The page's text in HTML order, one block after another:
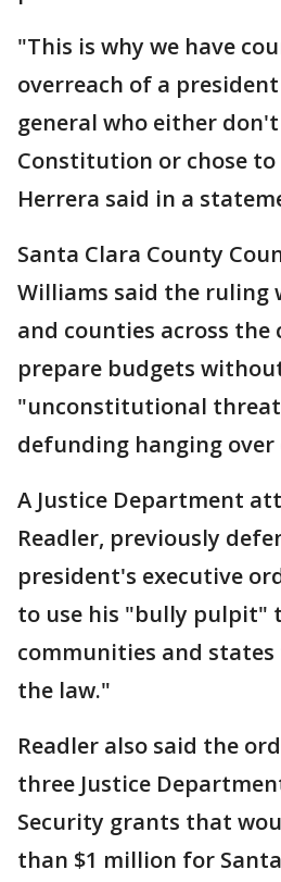
"This is why we have
overreach of a
general who either
Constitution or chose
Herrera said in a
Santa Clara County
Williams said the ruling
and counties across
prepare budgets
"unconstitutional
defunding hanging over
A Justice Department
Readler, previously
president's executive
to use his "bully pulpit"
communities and
the law."
Readler also said the
three Justice
Security grants that
than $1 million for